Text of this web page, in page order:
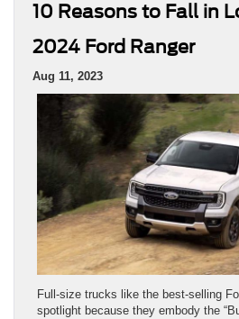
10 Reasons to Fall in
2024 Ford Ranger
Aug 11, 2023
Full-size trucks like the best-selling
spotlight because they embody the